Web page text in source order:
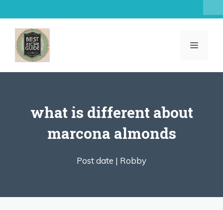
to
content
MENU
what is different about
marcona almonds
Post date | Robby